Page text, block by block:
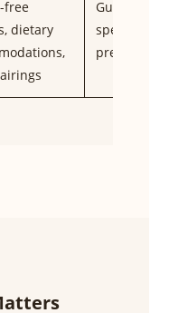
free
dietary
Guests with
specific
preferences